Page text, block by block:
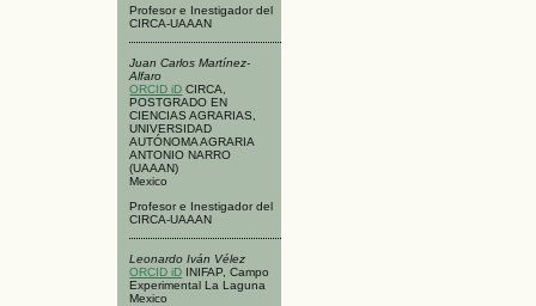
Profesor e Inestigador del
CIRCA-UAAAN
Juan Carlos Martínez-
Alfaro
ORCID iD CIRCA,
POSTGRADO EN
CIENCIAS AGRARIAS,
UNIVERSIDAD
AUTÓNOMA AGRARIA
ANTONIO NARRO
(UAAAN)
Mexico
Profesor e Inestigador del
CIRCA-UAAAN
Leonardo Iván Vélez
ORCID iD INIFAP, Campo
Experimental La Laguna
Mexico